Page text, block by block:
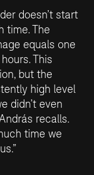
doesn’t start
time. The
equals one
This
but the
high level
didn’t even
recalls.
time we